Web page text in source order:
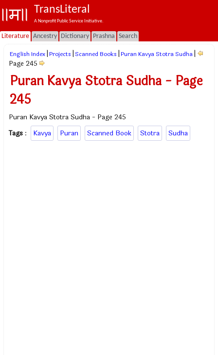
TransLiteral
A Nonprofit Public Service Initiative.
Literature Ancestry Dictionary Prashna Search
English Index Projects Scanned Books Puran Kavya Stotra Sudha
Page 245
Puran Kavya Stotra Sudha - Page
245
Puran Kavya Stotra Sudha - Page 245
Tags : Kavya Puran Scanned Book Stotra Sudha